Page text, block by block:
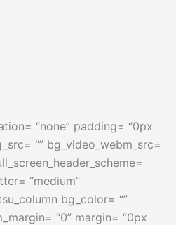
“none” padding= “0px
“” bg_video_webm_src=
“medium”
bg_color= “”
“0” margin= “0px